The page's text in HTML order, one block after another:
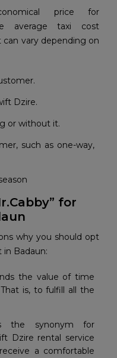
average taxi cost
vary depending on
Dzire.
or without it.
such as one-way,
for
why you should opt
in Badaun:
the value of time
is, to fulfill all the
the synonym for
Dzire rental service
a comfortable